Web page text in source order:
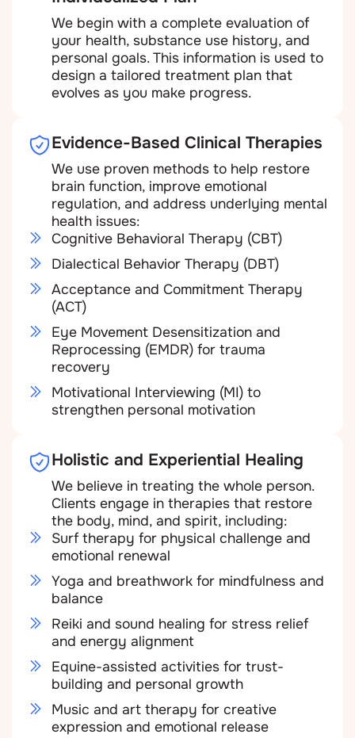
We begin with a complete evaluation of
your health, substance use history, and
personal goals. This information is used to
design a tailored treatment plan that
evolves as you make progress.
Evidence-Based Clinical Therapies
We use proven methods to help restore
brain function, improve emotional
regulation, and address underlying mental
health issues:
Cognitive Behavioral Therapy (CBT)
Dialectical Behavior Therapy (DBT)
Acceptance and Commitment Therapy
(ACT)
Eye Movement Desensitization and
Reprocessing (EMDR) for trauma
recovery
Motivational Interviewing (MI) to
strengthen personal motivation
Holistic and Experiential Healing
We believe in treating the whole person.
Clients engage in therapies that restore
the body, mind, and spirit, including:
Surf therapy for physical challenge and
emotional renewal
Yoga and breathwork for mindfulness and
balance
Reiki and sound healing for stress relief
and energy alignment
Equine-assisted activities for trust-
building and personal growth
Music and art therapy for creative
expression and emotional release